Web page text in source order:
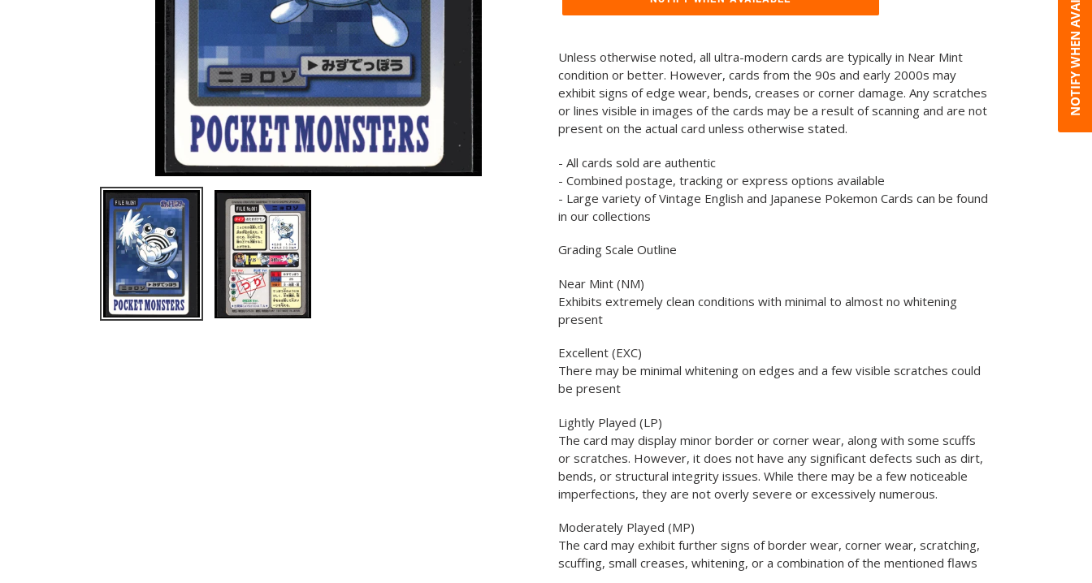
product
your
cart
Unless otherwise noted, all ultra-modern cards are typically in Near Mint
condition or better. However, cards from the 90s and early 2000s may
exhibit signs of edge wear, bends, creases or corner damage. Any scratches
or lines visible in images of the cards may be a result of scanning and are not
present on the actual card unless otherwise stated.
- All cards sold are authentic
- Combined postage, tracking or express options available
- Large variety of Vintage English and Japanese Pokemon Cards can be found
in our collections
Grading Scale Outline
Near Mint (NM)
Exhibits extremely clean conditions with minimal to almost no whitening
present
Excellent (EXC)
There may be minimal whitening on edges and a few visible scratches could
be present
Lightly Played (LP)
The card may display minor border or corner wear, along with some scuffs
or scratches. However, it does not have any significant defects such as dirt,
bends, or structural integrity issues. While there may be a few noticeable
imperfections, they are not overly severe or excessively numerous.
Moderately Played (MP)
The card may exhibit further signs of border wear, corner wear, scratching,
scuffing, small creases, whitening, or a combination of the mentioned flaws
NOTIFY WHEN AVAILABLE